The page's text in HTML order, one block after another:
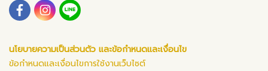
นโยบายความเป็นส่วนตัว และข้อกำหนดและเงื่อนไข
ข้อกำหนดและเงื่อนไขการใช้งานเว็บไซต์